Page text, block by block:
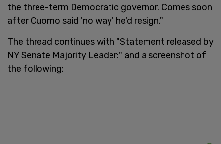
the three-term Democratic governor. Comes soon
after Cuomo said 'no way' he'd resign."
The thread continues with "Statement released by
NY Senate Majority Leader:" and a screenshot of
the following: